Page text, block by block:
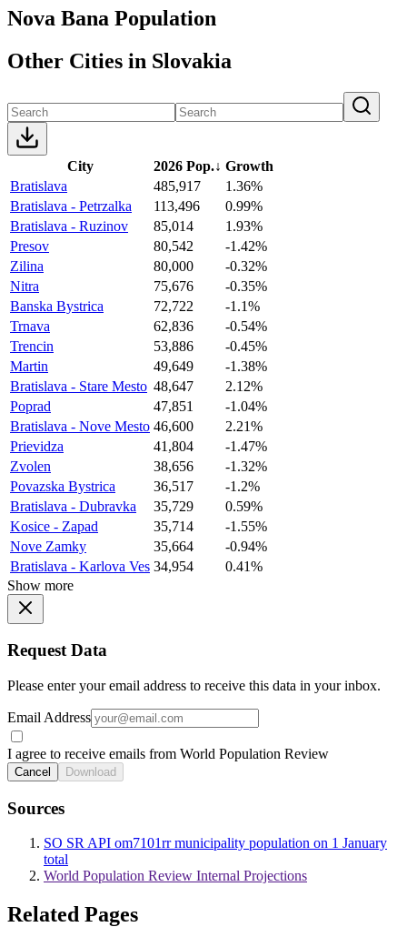
Nova Bana Population
Other Cities in Slovakia
City 2026 Pop.↓ Growth
Bratislava
485,917
1.36%
Bratislava - Petrzalka
113,496
0.99%
Bratislava - Ruzinov
85,014
1.93%
Presov
80,542
-1.42%
Zilina
80,000
-0.32%
Nitra
75,676
-0.35%
Banska Bystrica
72,722
-1.1%
Trnava
62,836
-0.54%
Trencin
53,886
-0.45%
Martin
49,649
-1.38%
Bratislava - Stare Mesto 48,647
2.12%
Poprad
47,851
-1.04%
Bratislava - Nove Mesto 46,600
2.21%
Prievidza
41,804
-1.47%
Zvolen
38,656
-1.32%
Povazska Bystrica
36,517
-1.2%
Bratislava - Dubravka
35,729
0.59%
Kosice - Zapad
35,714
-1.55%
Nove Zamky
35,664
-0.94%
Bratislava - Karlova Ves 34,954
0.41%
Show more
Request Data
Please enter your email address to receive this data in your inbox.
Email Address
I agree to receive emails from World Population Review
Cancel Download
Sources
SO SR API om7101rr municipality population on 1 January
total
World Population Review Internal Projections
Related Pages